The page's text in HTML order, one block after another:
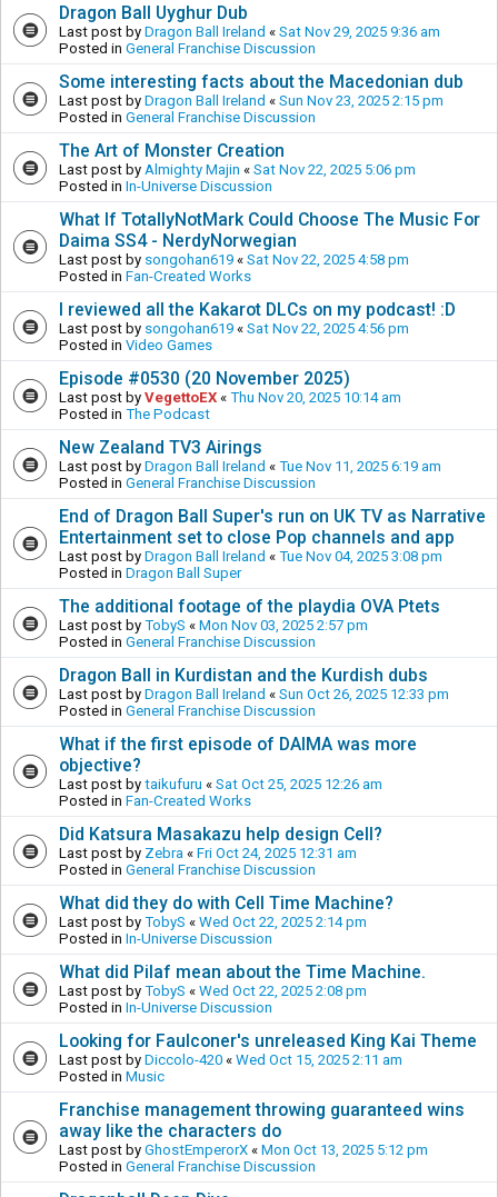
Dragon Ball Uyghur Dub
Last post by Dragon Ball Ireland « Sat Nov 29, 2025 9:36 am
Posted in General Franchise Discussion
Some interesting facts about the Macedonian dub
Last post by Dragon Ball Ireland « Sun Nov 23, 2025 2:15 pm
Posted in General Franchise Discussion
The Art of Monster Creation
Last post by Almighty Majin « Sat Nov 22, 2025 5:06 pm
Posted in In-Universe Discussion
What If TotallyNotMark Could Choose The Music For
Daima SS4 - NerdyNorwegian
Last post by songohan619 « Sat Nov 22, 2025 4:58 pm
Posted in Fan-Created Works
I reviewed all the Kakarot DLCs on my podcast! :D
Last post by songohan619 « Sat Nov 22, 2025 4:56 pm
Posted in Video Games
Episode #0530 (20 November 2025)
Last post by VegettoEX « Thu Nov 20, 2025 10:14 am
Posted in The Podcast
New Zealand TV3 Airings
Last post by Dragon Ball Ireland « Tue Nov 11, 2025 6:19 am
Posted in General Franchise Discussion
End of Dragon Ball Super's run on UK TV as Narrative
Entertainment set to close Pop channels and app
Last post by Dragon Ball Ireland « Tue Nov 04, 2025 3:08 pm
Posted in Dragon Ball Super
The additional footage of the playdia OVA Ptets
Last post by TobyS « Mon Nov 03, 2025 2:57 pm
Posted in General Franchise Discussion
Dragon Ball in Kurdistan and the Kurdish dubs
Last post by Dragon Ball Ireland « Sun Oct 26, 2025 12:33 pm
Posted in General Franchise Discussion
What if the first episode of DAIMA was more
objective?
Last post by taikufuru « Sat Oct 25, 2025 12:26 am
Posted in Fan-Created Works
Did Katsura Masakazu help design Cell?
Last post by Zebra « Fri Oct 24, 2025 12:31 am
Posted in General Franchise Discussion
What did they do with Cell Time Machine?
Last post by TobyS « Wed Oct 22, 2025 2:14 pm
Posted in In-Universe Discussion
What did Pilaf mean about the Time Machine.
Last post by TobyS « Wed Oct 22, 2025 2:08 pm
Posted in In-Universe Discussion
Looking for Faulconer's unreleased King Kai Theme
Last post by Diccolo-420 « Wed Oct 15, 2025 2:11 am
Posted in Music
Franchise management throwing guaranteed wins
away like the characters do
Last post by GhostEmperorX « Mon Oct 13, 2025 5:12 pm
Posted in General Franchise Discussion